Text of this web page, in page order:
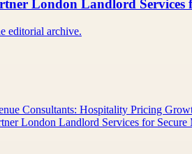
London Landlord Services
editorial archive.
Consultants: Hospitality Pricing
London Landlord Services for Secure